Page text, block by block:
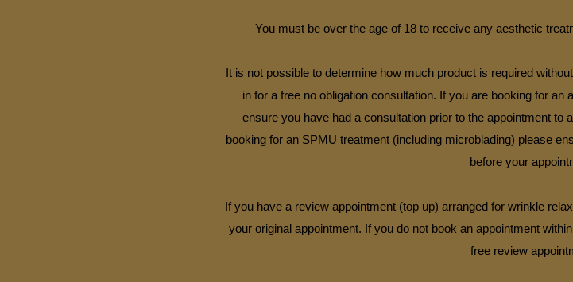
You must be over the age of 18 to receive any aesthetic
It is not possible to determine how much product is required
in for a free no obligation consultation. If you are booking for
ensure you have had a consultation prior to the appointment to
booking for an SPMU treatment (including microblading) please
before your
If you have a review appointment (top up) arranged for wrinkle
your original appointment. If you do not book an appointment
free review